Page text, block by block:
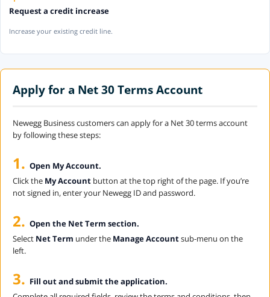
Request a credit increase
Increase your existing credit line.
Apply for a Net 30 Terms Account
Newegg Business customers can apply for a Net 30 terms account
by following these steps:
1. Open My Account.
Click the My Account button at the top right of the page. If you’re
not signed in, enter your Newegg ID and password.
2. Open the Net Term section.
Select Net Term under the Manage Accountsub-menu on the
left.
3. Fill out and submit the application.